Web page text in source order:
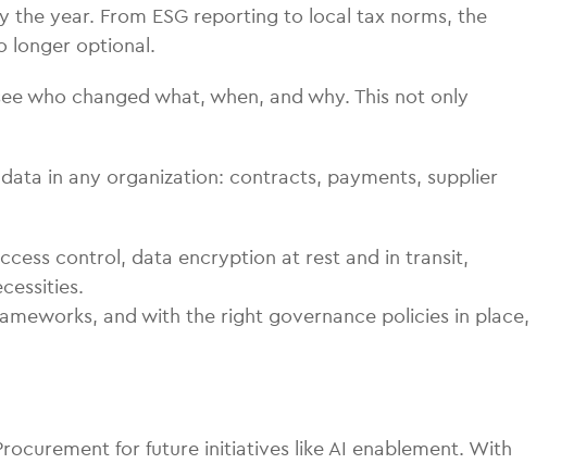
year. From ESG reporting to local tax norms, the
longer optional.
who changed what, when, and why. This not only
in any organization: contracts, payments, supplier
control, data encryption at rest and in transit,
and with the right governance policies in place,
for future initiatives like AI enablement. With